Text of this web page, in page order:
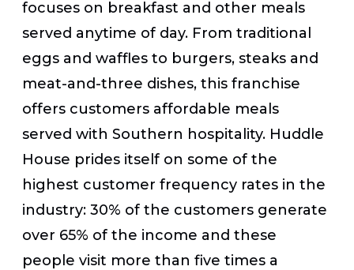
focuses on breakfast and other meals
served anytime of day. From traditional
eggs and waffles to burgers, steaks and
meat-and-three dishes, this franchise
offers customers affordable meals
served with Southern hospitality. Huddle
House prides itself on some of the
highest customer frequency rates in the
industry: 30% of the customers generate
over 65% of the income and these
people visit more than five times a